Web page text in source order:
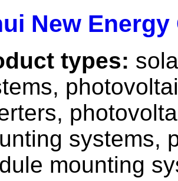
New Energy
types:
systems,
mounting